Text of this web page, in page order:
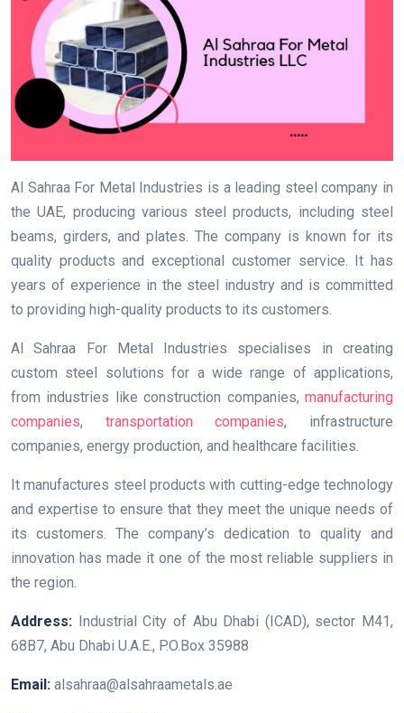
Al Sahraa For Metal Industries is a leading steel company in
the UAE, producing various steel products, including steel
beams, girders, and plates. The company is known for its
quality products and exceptional customer service. It has
years of experience in the steel industry and is committed
to providing high-quality products to its customers.
Al Sahraa For Metal Industries specialises in creating
custom steel solutions for a wide range of applications,
from industries like construction companies, manufacturing
companies, transportation companies, infrastructure
companies, energy production, and healthcare facilities.
It manufactures steel products with cutting-edge technology
and expertise to ensure that they meet the unique needs of
its customers. The company’s dedication to quality and
innovation has made it one of the most reliable suppliers in
the region.
Address: Industrial City of Abu Dhabi (ICAD), sector M41,
68B7, Abu Dhabi U.A.E., P.O.Box 35988
Email: alsahraa@alsahraametals.ae